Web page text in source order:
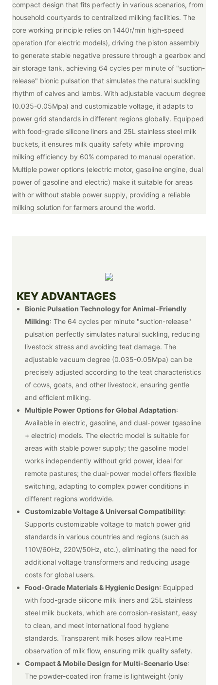
compact design that fits perfectly in various scenarios, from
household courtyards to centralized milking facilities. The
core working principle relies on 1440r/min high-speed
operation (for electric models), driving the piston assembly
to generate stable negative pressure through a gearbox and
air storage tank, achieving 64 cycles per minute of "suction-
release" bionic pulsation that simulates the natural suckling
rhythm of calves and lambs. With adjustable vacuum degree
(0.035-0.05Mpa) and customizable voltage, it adapts to
power grid standards in different regions globally. Equipped
with food-grade silicone liners and 25L stainless steel milk
buckets, it ensures milk quality safety while improving
milking efficiency by 60% compared to manual operation.
Multiple power options (electric motor, gasoline engine, dual
power of gasoline and electric) make it suitable for areas
with or without stable power supply, providing a reliable
milking solution for farmers around the world.
KEY ADVANTAGES
Bionic Pulsation Technology for Animal-Friendly
Milking: The 64 cycles per minute "suction-release"
pulsation perfectly simulates natural suckling, reducing
livestock stress and avoiding teat damage. The
adjustable vacuum degree (0.035-0.05Mpa) can be
precisely adjusted according to the teat characteristics
of cows, goats, and other livestock, ensuring gentle
and efficient milking.
Multiple Power Options for Global Adaptation:
Available in electric, gasoline, and dual-power (gasoline
+ electric) models. The electric model is suitable for
areas with stable power supply; the gasoline model
works independently without grid power, ideal for
remote pastures; the dual-power model offers flexible
switching, adapting to complex power conditions in
different regions worldwide.
Customizable Voltage & Universal Compatibility:
Supports customizable voltage to match power grid
standards in various countries and regions (such as
110V/60Hz, 220V/50Hz, etc.), eliminating the need for
additional voltage transformers and reducing usage
costs for global users.
Food-Grade Materials & Hygienic Design: Equipped
with food-grade silicone milk liners and 25L stainless
steel milk buckets, which are corrosion-resistant, easy
to clean, and meet international food hygiene
standards. Transparent milk hoses allow real-time
observation of milk flow, ensuring milk quality safety.
Compact & Mobile Design for Multi-Scenario Use:
The powder-coated iron frame is lightweight (only